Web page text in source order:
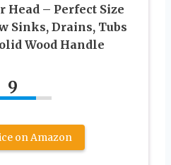
Head – Perfect Size
Sinks, Drains, Tubs
Wood Handle
9
on Amazon